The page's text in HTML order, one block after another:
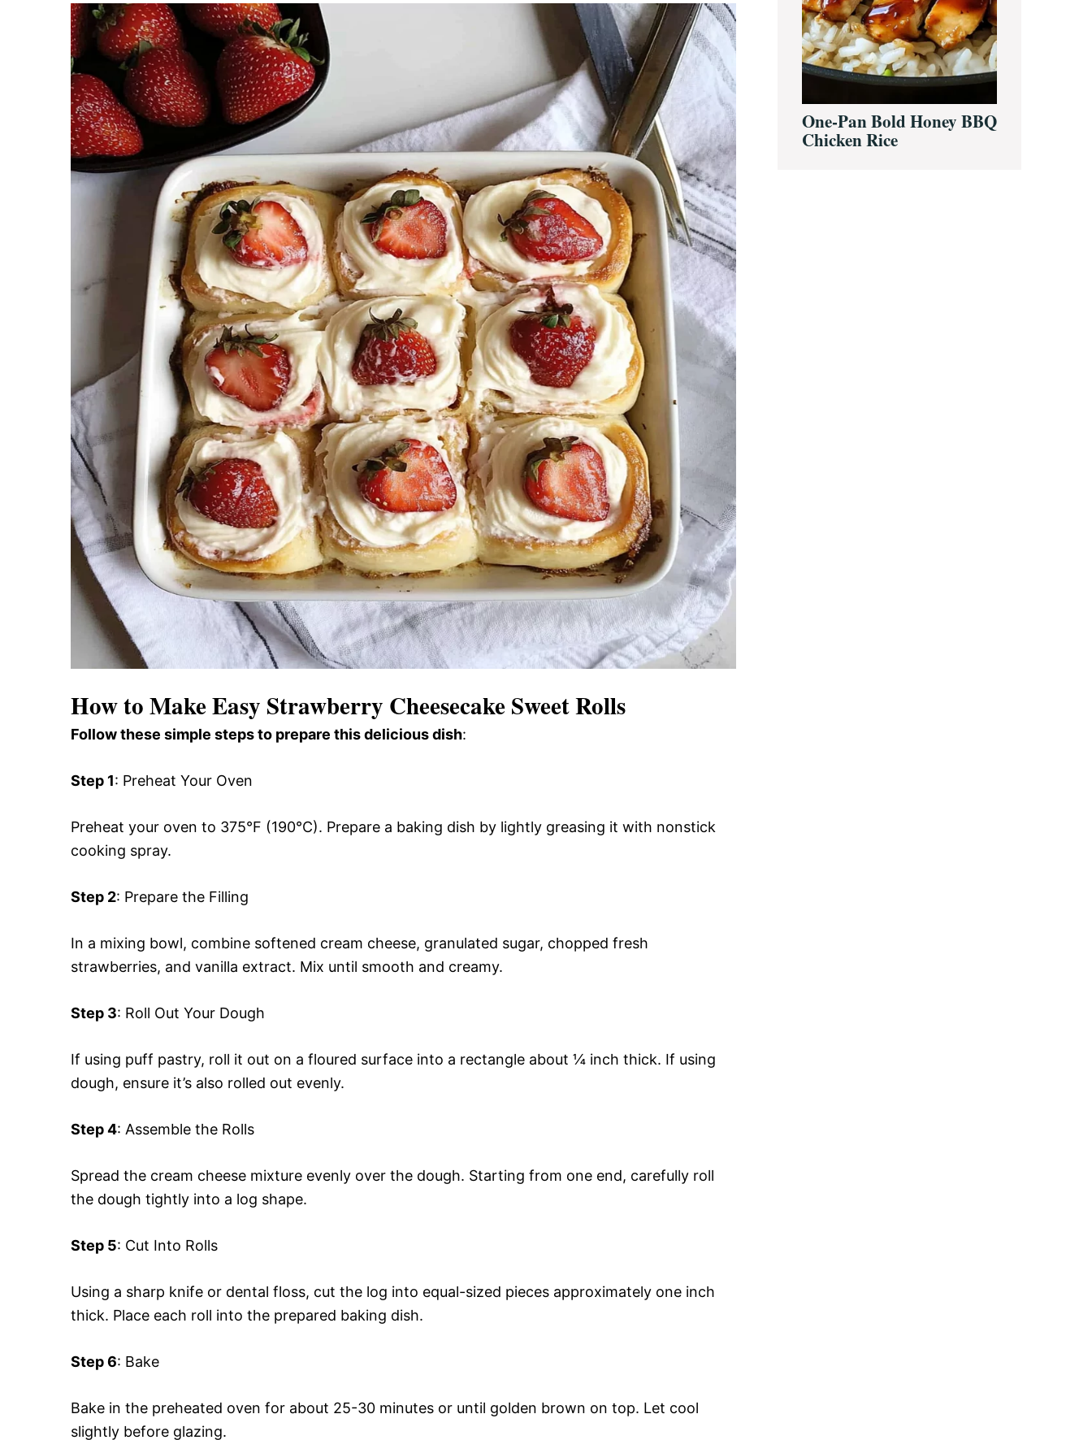
How to Make Easy Strawberry Cheesecake Sweet Rolls
Follow these simple steps to prepare this delicious dish:
Step 1: Preheat Your Oven
Preheat your oven to 375°F (190°C). Prepare a baking dish by lightly greasing it with nonstick
cooking spray.
Step 2: Prepare the Filling
In a mixing bowl, combine softened cream cheese, granulated sugar, chopped fresh
strawberries, and vanilla extract. Mix until smooth and creamy.
Step 3: Roll Out Your Dough
If using puff pastry, roll it out on a floured surface into a rectangle about ¼ inch thick. If using
dough, ensure it’s also rolled out evenly.
Step 4: Assemble the Rolls
Spread the cream cheese mixture evenly over the dough. Starting from one end, carefully roll
the dough tightly into a log shape.
Step 5: Cut Into Rolls
Using a sharp knife or dental floss, cut the log into equal-sized pieces approximately one inch
thick. Place each roll into the prepared baking dish.
Step 6: Bake
Bake in the preheated oven for about 25-30 minutes or until golden brown on top. Let cool
slightly before glazing.
One-Pan Bold Honey BBQ
Chicken Rice